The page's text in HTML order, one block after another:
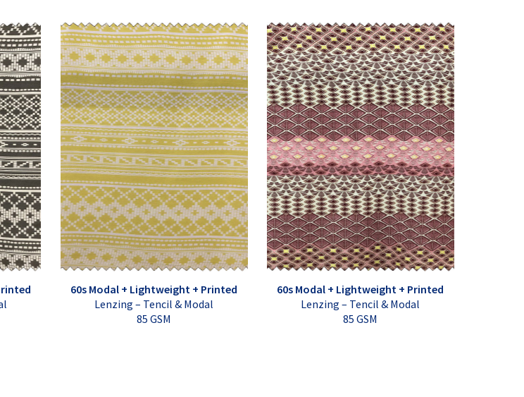
60s Modal + Lightweight + Printed
Lenzing – Tencil & Modal
85 GSM
60s Modal + Lightweight + Printed
Lenzing – Tencil & Modal
85 GSM